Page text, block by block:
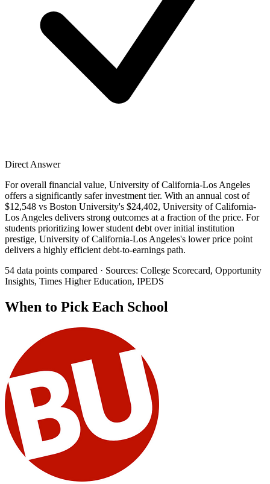
Direct Answer
For overall financial value, University of California-Los Angeles
offers a significantly safer investment tier. With an annual cost of
$12,548 vs Boston University's $24,402, University of California-
Los Angeles delivers strong outcomes at a fraction of the price. For
students prioritizing lower student debt over initial institution
prestige, University of California-Los Angeles's lower price point
delivers a highly efficient debt-to-earnings path.
54 data points compared · Sources: College Scorecard, Opportunity
Insights, Times Higher Education, IPEDS
When to Pick Each School